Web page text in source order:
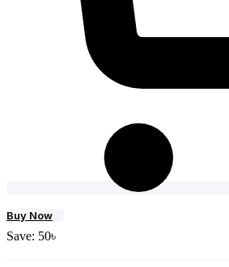
Buy Now
Save: 50৳